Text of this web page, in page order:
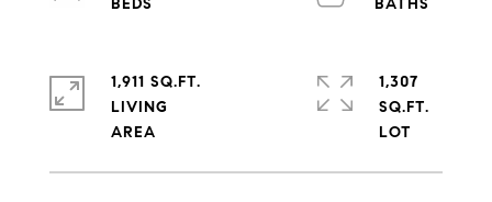
1,911 SQ.FT.
LIVING
1,307
SQ.FT.